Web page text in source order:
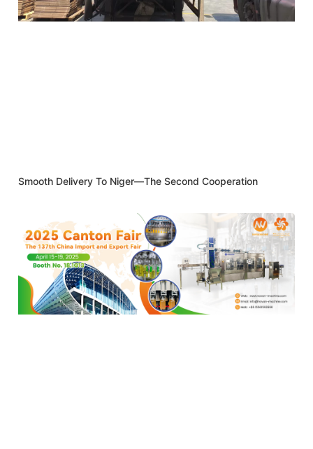
Smooth Delivery To Niger—The Second Cooperation